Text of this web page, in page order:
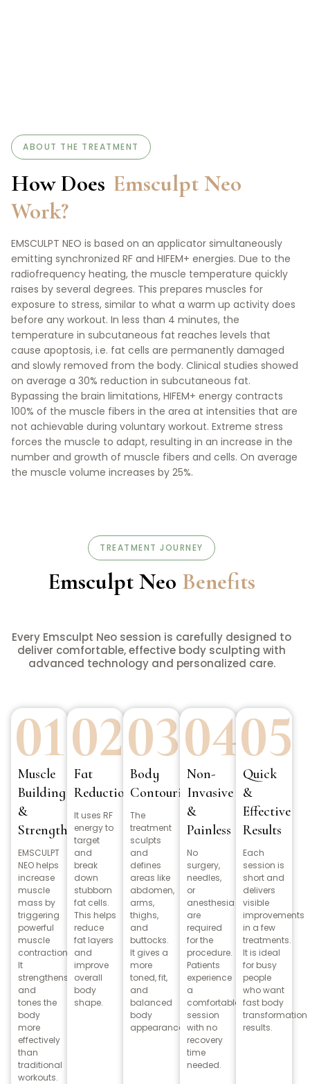
ABOUT THE TREATMENT
How Does Emsculpt Neo
Work?
EMSCULPT NEO is based on an applicator simultaneously
emitting synchronized RF and HIFEM+ energies. Due to the
radiofrequency heating, the muscle temperature quickly
raises by several degrees. This prepares muscles for
exposure to stress, similar to what a warm up activity does
before any workout. In less than 4 minutes, the
temperature in subcutaneous fat reaches levels that
cause apoptosis, i.e. fat cells are permanently damaged
and slowly removed from the body. Clinical studies showed
on average a 30% reduction in subcutaneous fat.
Bypassing the brain limitations, HIFEM+ energy contracts
100% of the muscle fibers in the area at intensities that are
not achievable during voluntary workout. Extreme stress
forces the muscle to adapt, resulting in an increase in the
number and growth of muscle fibers and cells. On average
the muscle volume increases by 25%.
TREATMENT JOURNEY
Emsculpt Neo Benefits
Every Emsculpt Neo session is carefully designed to
deliver comfortable, effective body sculpting with
advanced technology and personalized care.
01
Muscle
Building
&
Strength
EMSCULPT
NEO helps
increase
muscle
mass by
triggering
powerful
muscle
contractions.
It
strengthens
and
tones the
body
more
effectively
than
traditional
workouts.
02
Fat
Reduction
It uses RF
energy to
target
and
break
down
stubborn
fat cells.
This helps
reduce
fat layers
and
improve
overall
body
shape.
03
Body
Contouring
The
treatment
sculpts
and
defines
areas like
abdomen,
arms,
thighs,
and
buttocks.
It gives a
more
toned, fit,
and
balanced
body
appearance.
04
Non-
Invasive
&
Painless
No
surgery,
needles,
or
anesthesia
are
required
for the
procedure.
Patients
experience
a
comfortable
session
with no
recovery
time
needed.
05
Quick
&
Effective
Results
Each
session is
short and
delivers
visible
improvements
in a few
treatments.
It is ideal
for busy
people
who want
fast body
transformation
results.